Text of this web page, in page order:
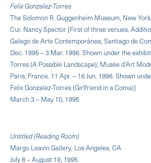
Felix Gonzalez-Torres
The Solomon R. Guggenheim Museum, New
Cur. Nancy Spector [First of three venues.
Galego de Arte Contemporánea, Santiago de
Dec. 1995 – 3 Mar. 1996. Shown under the
Torres (A Possible Landscape); Musée d’Art
Paris, France. 11 Apr. – 16 Jun. 1996. Shown
Felix Gonzalez-Torres (Girlfriend in a Coma)]
March 3 – May 10, 1995
Untitled (Reading Room)
Margo Leavin Gallery, Los Angeles, CA
July 8 – August 19, 1995